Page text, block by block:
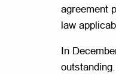
agreement
law
In